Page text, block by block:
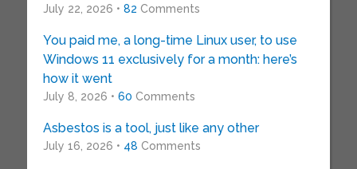
July 22, 2026 • 82 Comments
You paid me, a long-time Linux user, to use
Windows 11 exclusively for a month: here’s
how it went
July 8, 2026 • 60 Comments
Asbestos is a tool, just like any other
July 16, 2026 • 48 Comments